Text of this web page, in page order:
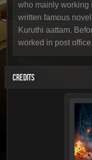
who mainly working
written famous
Kuruthi aattam.
worked in post office.
CREDITS